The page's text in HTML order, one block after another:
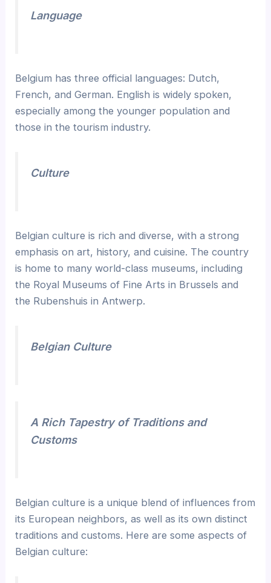
Language
Belgium has three official languages: Dutch,
French, and German. English is widely spoken,
especially among the younger population and
those in the tourism industry.
Culture
Belgian culture is rich and diverse, with a strong
emphasis on art, history, and cuisine. The country
is home to many world-class museums, including
the Royal Museums of Fine Arts in Brussels and
the Rubenshuis in Antwerp.
Belgian Culture
A Rich Tapestry of Traditions and
Customs
Belgian culture is a unique blend of influences from
its European neighbors, as well as its own distinct
traditions and customs. Here are some aspects of
Belgian culture: